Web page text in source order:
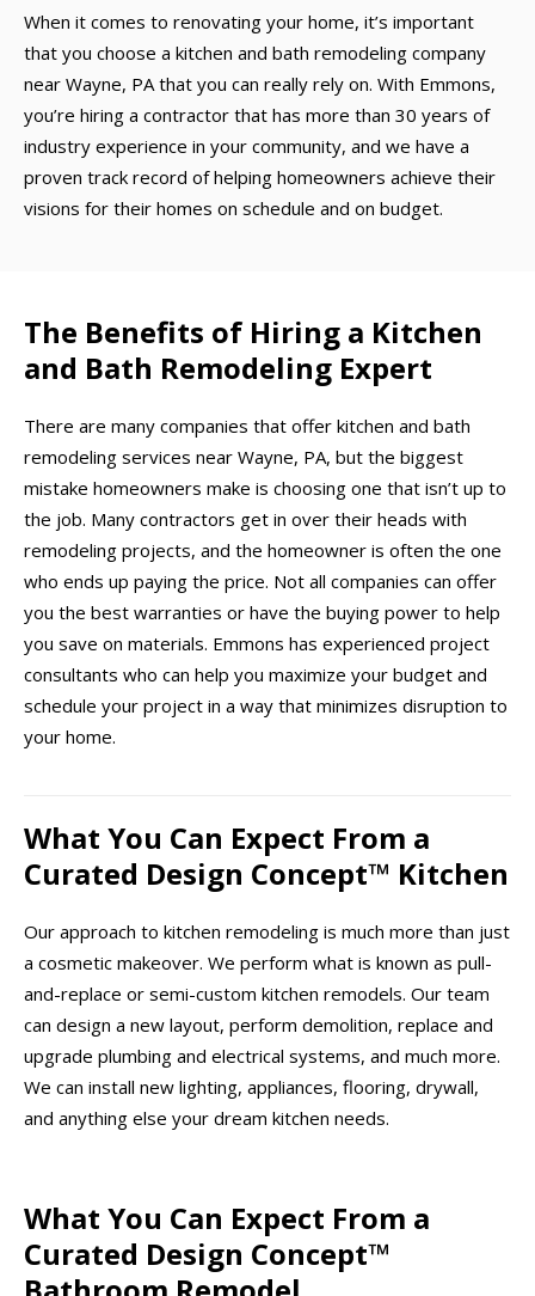
When it comes to renovating your home, it’s important
that you choose a kitchen and bath remodeling company
near Wayne, PA that you can really rely on. With Emmons,
you’re hiring a contractor that has more than 30 years of
industry experience in your community, and we have a
proven track record of helping homeowners achieve their
visions for their homes on schedule and on budget.
The Benefits of Hiring a Kitchen
and Bath Remodeling Expert
There are many companies that offer kitchen and bath
remodeling services near Wayne, PA, but the biggest
mistake homeowners make is choosing one that isn’t up to
the job. Many contractors get in over their heads with
remodeling projects, and the homeowner is often the one
who ends up paying the price. Not all companies can offer
you the best warranties or have the buying power to help
you save on materials. Emmons has experienced project
consultants who can help you maximize your budget and
schedule your project in a way that minimizes disruption to
your home.
What You Can Expect From a
Curated Design Concept™ Kitchen
Our approach to kitchen remodeling is much more than just
a cosmetic makeover. We perform what is known as pull-
and-replace or semi-custom kitchen remodels. Our team
can design a new layout, perform demolition, replace and
upgrade plumbing and electrical systems, and much more.
We can install new lighting, appliances, flooring, drywall,
and anything else your dream kitchen needs.
What You Can Expect From a
Curated Design Concept™